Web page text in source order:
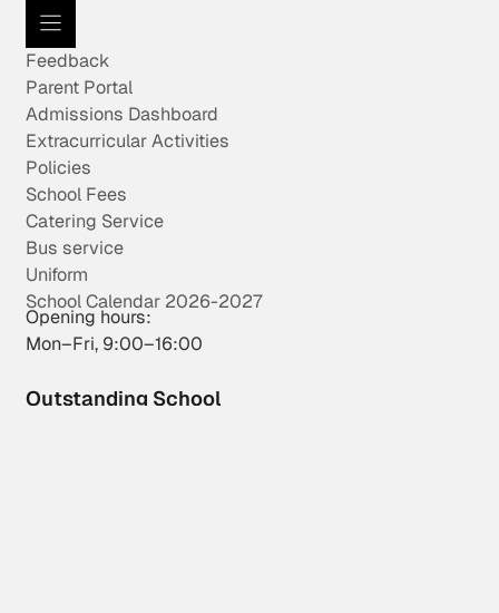
Feedback
Parent Portal
Admissions Dashboard
Extracurricular Activities
Policies
School Fees
Catering Service
Bus service
Uniform
School Calendar 2026-2027
Opening hours:
Mon–Fri, 9:00–16:00
Outstanding School